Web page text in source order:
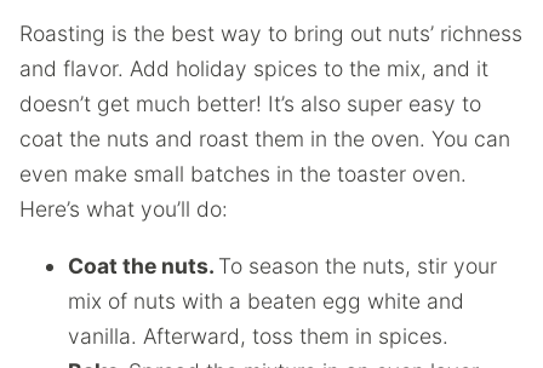
Roasting is the best way to bring out nuts’ richness
and flavor. Add holiday spices to the mix, and it
doesn’t get much better! It’s also super easy to
coat the nuts and roast them in the oven. You can
even make small batches in the toaster oven.
Here’s what you’ll do:
Coat the nuts. To season the nuts, stir your
mix of nuts with a beaten egg white and
vanilla. Afterward, toss them in spices.